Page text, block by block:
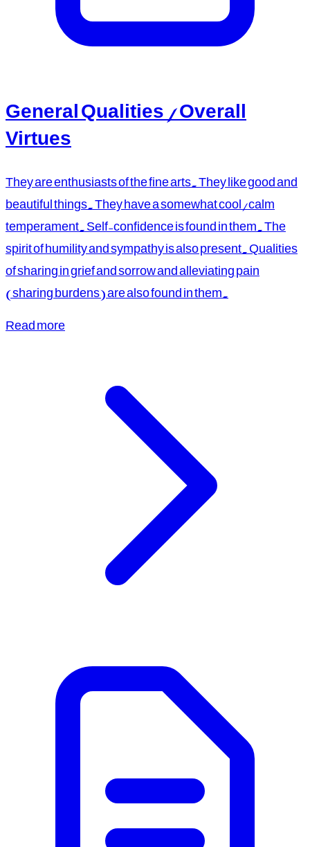
General Qualities / Overall
Virtues
They are enthusiasts of the fine arts. They like good and
beautiful things. They have a somewhat cool/calm
temperament. Self-confidence is found in them. The
spirit of humility and sympathy is also present. Qualities
of sharing in grief and sorrow and alleviating pain
(sharing burdens) are also found in them.
Read more